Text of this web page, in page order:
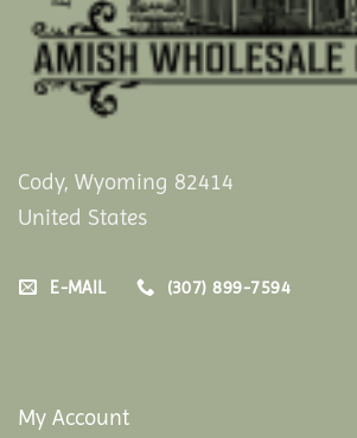
Cody, Wyoming 82414
United States
E-MAIL (307) 899-7594
My Account